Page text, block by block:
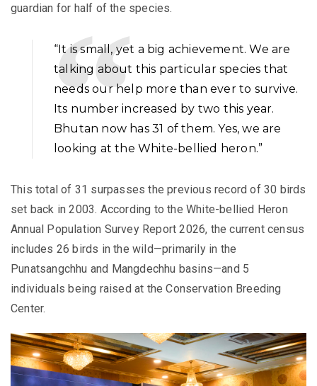
guardian for half of the species.
“It is small, yet a big achievement. We are
talking about this particular species that
needs our help more than ever to survive.
Its number increased by two this year.
Bhutan now has 31 of them. Yes, we are
looking at the White-bellied heron.”
This total of 31 surpasses the previous record of 30 birds
set back in 2003. According to the White-bellied Heron
Annual Population Survey Report 2026, the current census
includes 26 birds in the wild—primarily in the
Punatsangchhu and Mangdechhu basins—and 5
individuals being raised at the Conservation Breeding
Center.